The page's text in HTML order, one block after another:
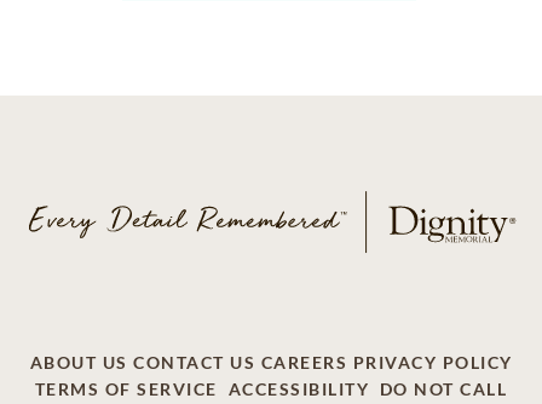
ABOUT US CONTACT US CAREERS PRIVACY POLICY
TERMS OF SERVICE
ACCESSIBILITY
DO NOT CALL